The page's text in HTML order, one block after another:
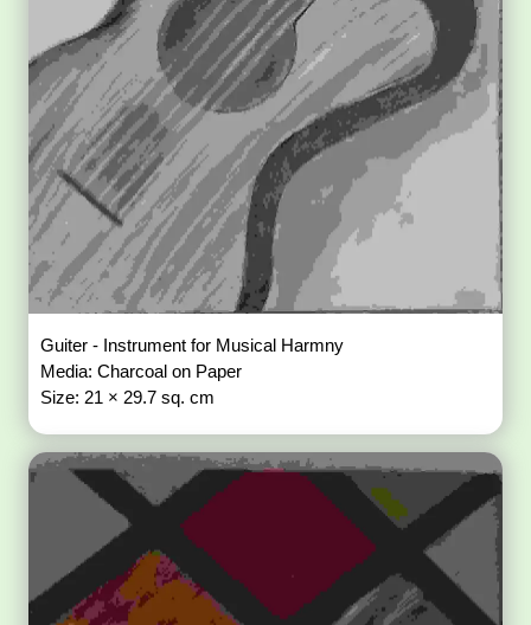
Guiter - Instrument for Musical Harmny
Media: Charcoal on Paper
Size: 21 × 29.7 sq. cm